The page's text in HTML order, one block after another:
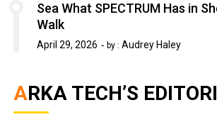
Sea What SPECTRUM Has in
Walk
April 29, 2026 by :Audrey Haley
ARKA TECH’S